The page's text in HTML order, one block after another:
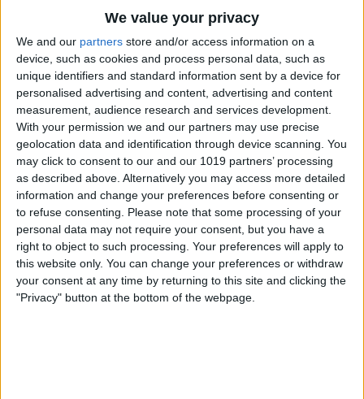
We value your privacy
We and our partners store and/or access information on a
device, such as cookies and process personal data, such as
unique identifiers and standard information sent by a device for
personalised advertising and content, advertising and content
measurement, audience research and services development.
With your permission we and our partners may use precise
geolocation data and identification through device scanning. You
may click to consent to our and our 1019 partners’ processing
as described above. Alternatively you may access more detailed
information and change your preferences before consenting or
to refuse consenting. Please note that some processing of your
personal data may not require your consent, but you have a
right to object to such processing. Your preferences will apply to
this website only. You can change your preferences or withdraw
your consent at any time by returning to this site and clicking the
"Privacy" button at the bottom of the webpage.
Unleash Your Inner App Developer Part
9: Calling Methods
ByKevin McNeish
Tip of the Day: Use Siri to
Add Punctuation to Emails
or Text Messages
By Sarah Kingsbury
Unleash Your Inner App
Developer Part 14: Core Data